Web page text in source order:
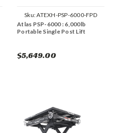
Sku:ATEXH-PSP-6000-FPD
Atlas PSP-6000 : 6,000lb
Portable Single Post Lift
$5,649.00